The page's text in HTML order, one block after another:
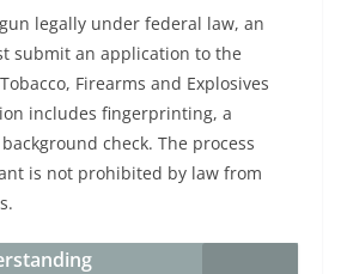
legally under federal law, an
submit an application to the
Firearms and Explosives
includes fingerprinting, a
check. The process
is not prohibited by law from